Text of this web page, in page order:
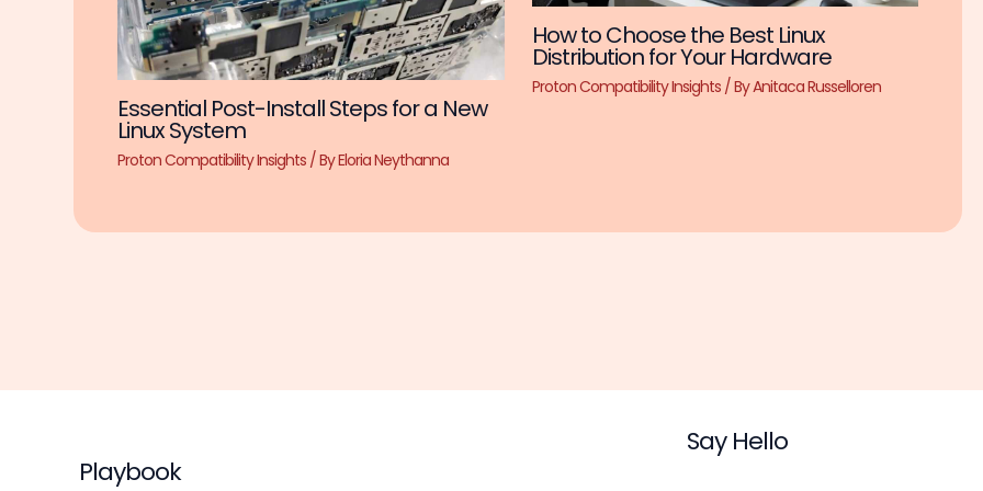
Essential Post-Install Steps for a New
Linux System
Proton Compatibility Insights / ByEloria Neythanna
How to Choose the Best Linux
Distribution for Your Hardware
Proton Compatibility Insights/ ByAnitaca Russelloren
Playbook
Say Hello